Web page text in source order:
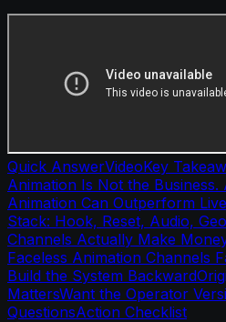
Quick AnswerVideoKey
Animation Is Not the Business.
Animation Can Outperform
Stack: Hook, Reset, Audio,
Channels Actually Make
Faceless Animation Channels
Build the System Backward
MattersWant the Operator
QuestionsAction Checklist